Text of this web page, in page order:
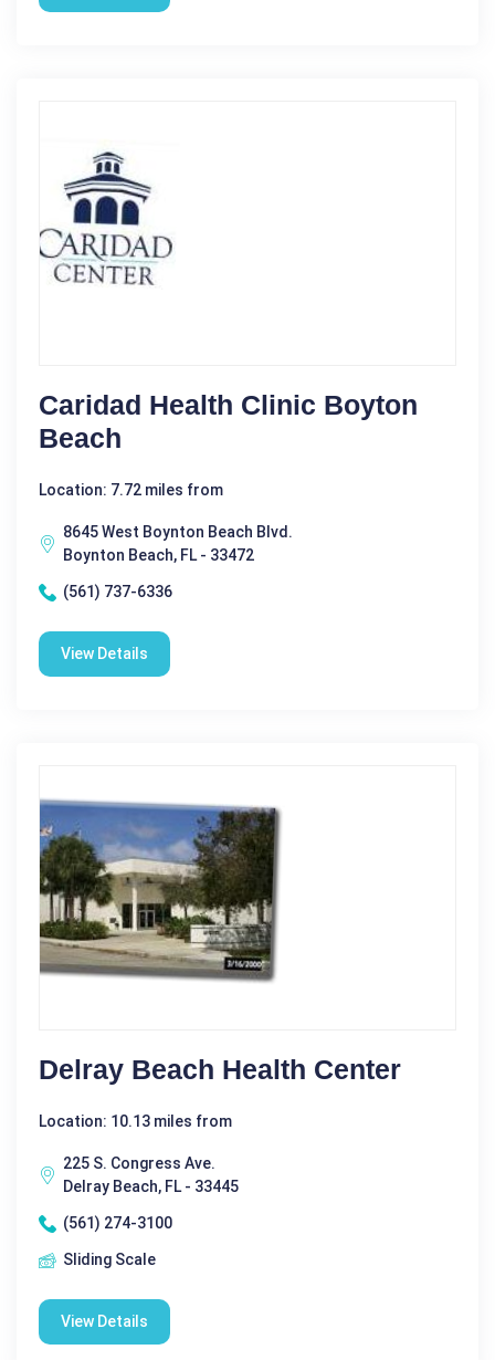
Caridad Health Clinic Boyton
Beach
Location: 7.72 miles from
8645 West Boynton Beach Blvd.
Boynton Beach, FL - 33472
(561) 737-6336
View Details
Delray Beach Health Center
Location: 10.13 miles from
225 S. Congress Ave.
Delray Beach, FL - 33445
(561) 274-3100
Sliding Scale
View Details